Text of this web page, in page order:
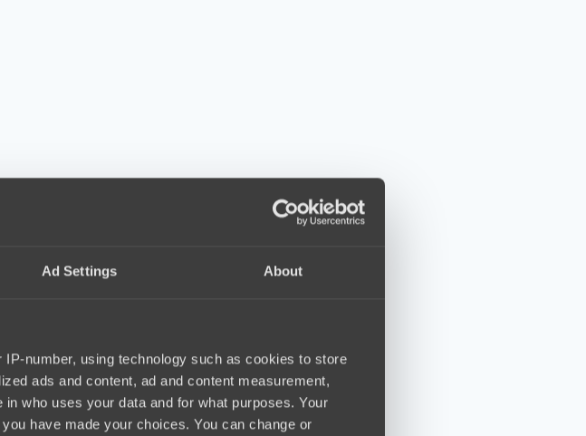
Ad Settings About
number, using technology such as cookies to store
ads and content, ad and content measurement,
who uses your data and for what purposes. Your
have made your choices. You can change or